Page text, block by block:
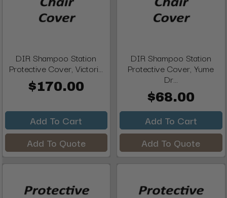
DIR Shampoo Station
Protective Cover, Victori...
$170.00
Add To Cart
Add To Quote
DIR Shampoo Station
Protective Cover, Yume
Dr...
$68.00
Add To Cart
Add To Quote